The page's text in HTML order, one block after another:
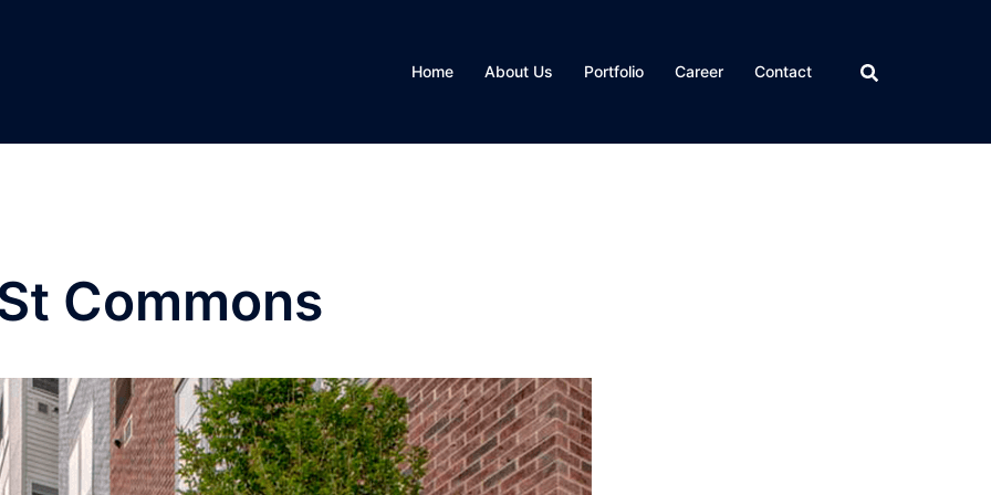
Home About Us Portfolio Career Contact
Commons